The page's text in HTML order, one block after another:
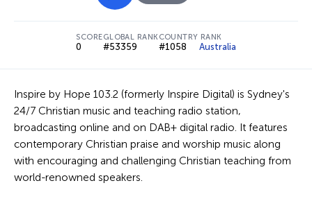
SCORE
0
GLOBAL RANK
#53359
COUNTRY RANK
#1058 Australia
Inspire by Hope 103.2 (formerly Inspire Digital) is Sydney's
24/7 Christian music and teaching radio station,
broadcasting online and on DAB+ digital radio. It features
contemporary Christian praise and worship music along
with encouraging and challenging Christian teaching from
world-renowned speakers.